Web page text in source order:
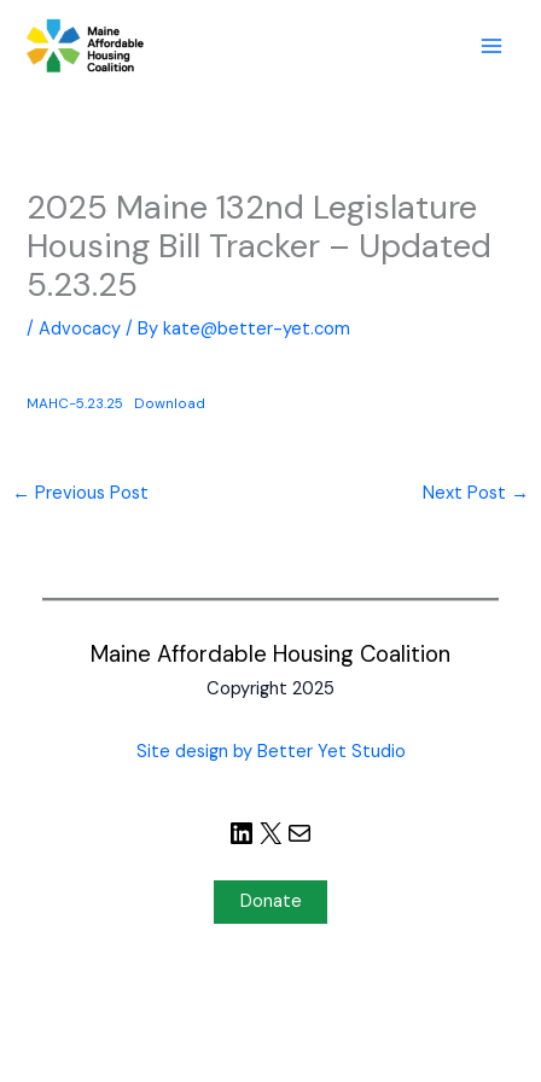
content
2025 Maine 132nd Legislature
Housing Bill Tracker – Updated
5.23.25
/Advocacy / Bykate@better-yet.com
MAHC-5.23.25 Download
← Previous Post Next Post →
Maine Affordable Housing Coalition
Copyright 2025
Site design by Better Yet Studio
Donate